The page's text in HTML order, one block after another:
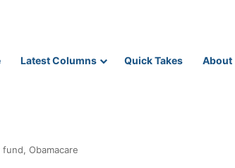
Latest Columns Quick Takes About
Obamacare